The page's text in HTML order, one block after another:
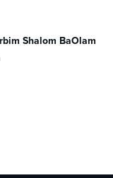
Shalom BaOlam